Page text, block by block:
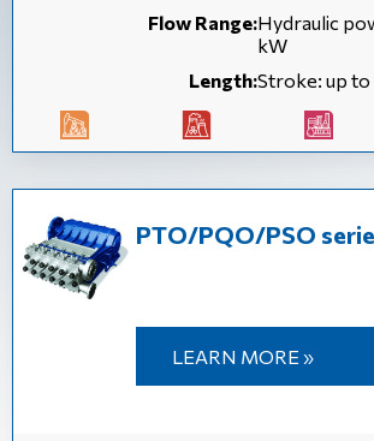
Flow Range:Hydraulic
kW
Length:Stroke: up to
PTO/PQO/PSO
LEARN MORE »